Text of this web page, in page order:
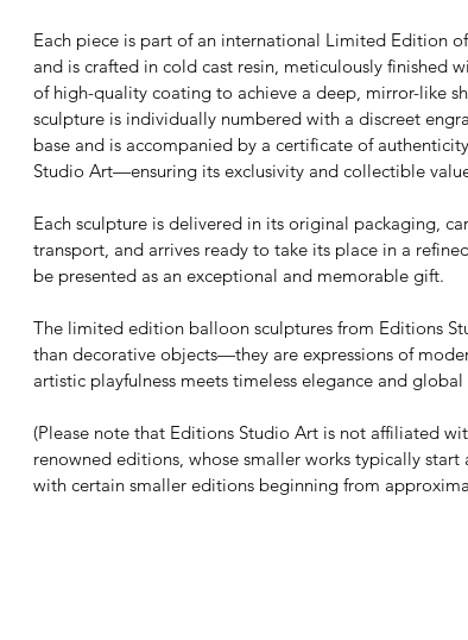
Each piece is part of an international Limited Edition
and is crafted in cold cast resin, meticulously finished
of high-quality coating to achieve a deep, mirror-like
sculpture is individually numbered with a discreet
base and is accompanied by a certificate of
Studio Art—ensuring its exclusivity and collectible
Each sculpture is delivered in its original packaging,
transport, and arrives ready to take its place in a
be presented as an exceptional and memorable gift.
The limited edition balloon sculptures from Editions
than decorative objects—they are expressions of
artistic playfulness meets timeless elegance and
(Please note that Editions Studio Art is not affiliated
renowned editions, whose smaller works typically start
with certain smaller editions beginning from